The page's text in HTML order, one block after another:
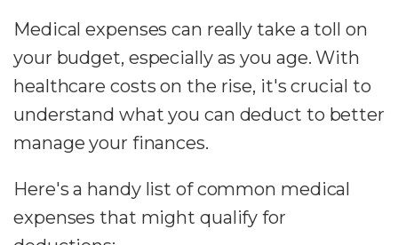
Medical expenses can really take a toll on
your budget, especially as you age. With
healthcare costs on the rise, it's crucial to
understand what you can deduct to better
manage your finances.
Here's a handy list of common medical
expenses that might qualify for